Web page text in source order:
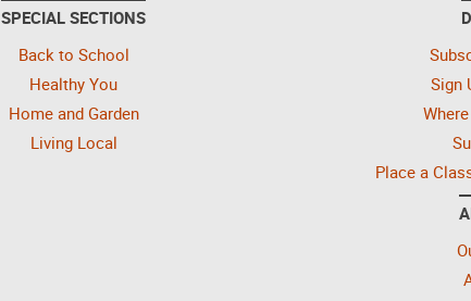
SPECIAL SECTIONS
Back to School
Healthy You
Home and Garden
Living Local
Sign
Place a